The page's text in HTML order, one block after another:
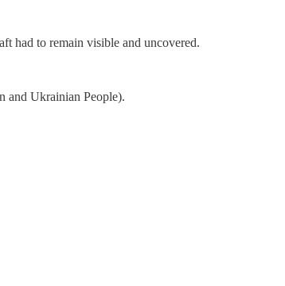
had to remain visible and uncovered.
and Ukrainian People).